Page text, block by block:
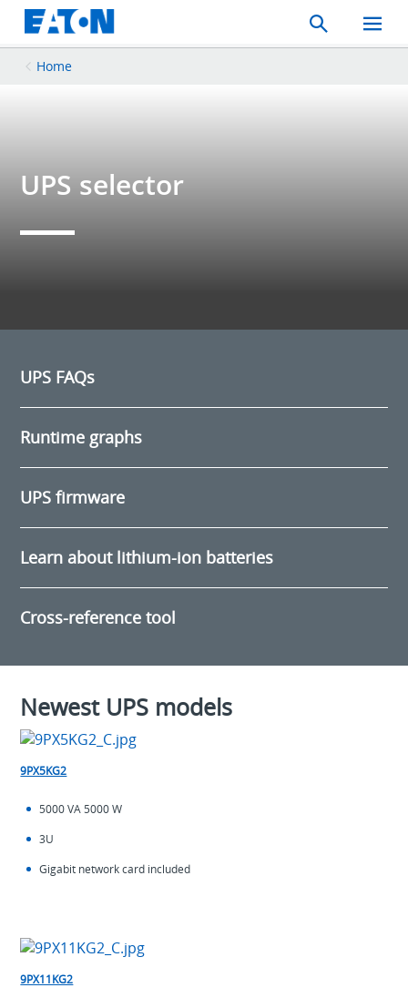
Search
Toggle
Mobile
Home
UPS selector
UPS FAQs
Runtime graphs
UPS firmware
Learn about lithium-ion batteries
Cross-reference tool
Newest UPS models
9PX5KG2
5000 VA 5000 W
3U
Gigabit network card included
9PX11KG2